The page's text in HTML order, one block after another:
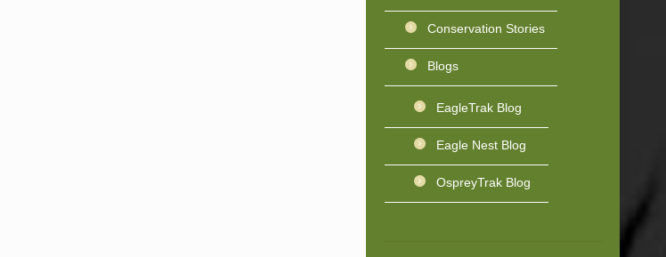
Conservation Stories
Blogs
EagleTrak Blog
Eagle Nest Blog
OspreyTrak Blog